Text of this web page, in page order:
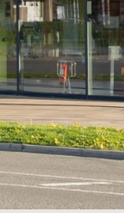
Magazine